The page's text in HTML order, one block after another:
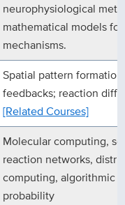
neurophysiological
mathematical models
mechanisms.
Spatial pattern
feedbacks; reaction
[Related Courses]
Molecular computing,
reaction networks,
computing, algorithmic
probability